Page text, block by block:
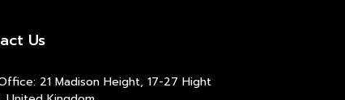
Us
21 Madison Height, 17-27 Hight